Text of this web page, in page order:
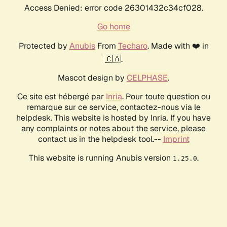
Access Denied: error code 26301432c34cf028.
Go home
Protected by AnubisFrom Techaro. Made with ❤️ in
🇨🇦.
Mascot design by CELPHASE.
Ce site est hébergé par Inria. Pour toute question ou
remarque sur ce service, contactez-nous via le
helpdesk. This website is hosted by Inria. If you have
any complaints or notes about the service, please
contact us in the helpdesk tool.-- Imprint
This website is running Anubis version 1.25.0.